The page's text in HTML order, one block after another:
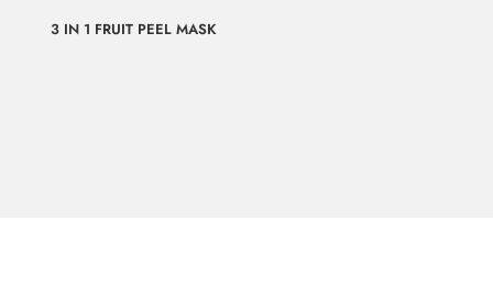
3 IN 1 FRUIT PEEL MASK